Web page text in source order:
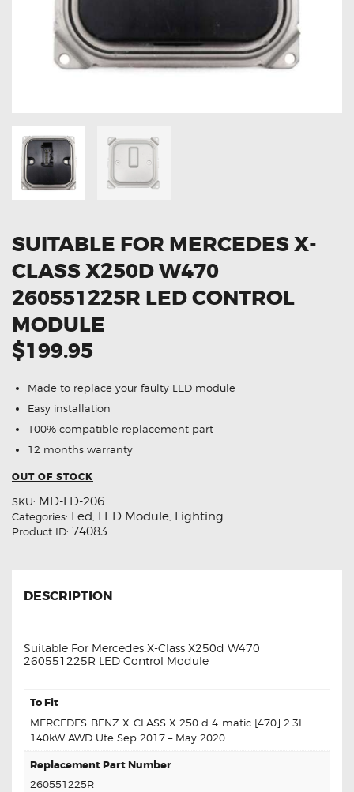
ELECTRIC TAILGATE GAS STRUTS
OTHERS
GET IN TOUCH
SUITABLE FOR MERCEDES X-
CLASS X250D W470
260551225R LED CONTROL
MODULE
$199.95
Made to replace your faulty LED module
Easy installation
100% compatible replacement part
12 months warranty
OUT OF STOCK
SKU: MD-LD-206
Categories: Led, LED Module, Lighting
Product ID: 74083
DESCRIPTION
Suitable For Mercedes X-Class X250d W470
260551225R LED Control Module
To Fit
MERCEDES-BENZ X-CLASS X 250 d 4-matic [470] 2.3L
140kW AWD Ute Sep 2017 – May 2020
Replacement Part Number
260551225R